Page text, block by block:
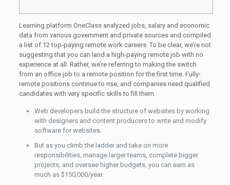
Learning platform OneClass analyzed jobs, salary and economic
data from various government and private sources and compiled
a list of 12 top-paying remote work careers. To be clear, we’re not
suggesting that you can land a high-paying remote job with no
experience at all. Rather, we’re referring to making the switch
from an office job to a remote position for the first time. Fully-
remote positions continue to rise, and companies need qualified
candidates with very specific skills to fill them.
Web developers build the structure of websites by working
with designers and content producers to write and modify
software for websites.
But as you climb the ladder and take on more
responsibilities, manage larger teams, complete bigger
projects, and oversee higher budgets, you can earn as
much as $150,000/year.